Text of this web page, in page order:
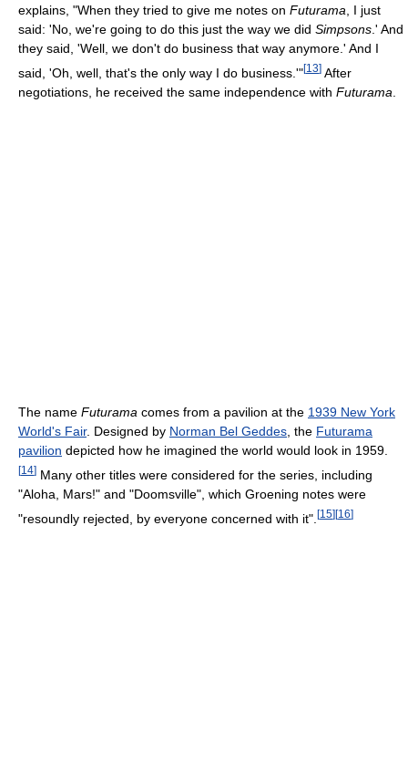
explains, "When they tried to give me notes on Futurama, I just
said: 'No, we're going to do this just the way we did Simpsons.' And
they said, 'Well, we don't do business that way anymore.' And I
said, 'Oh, well, that's the only way I do business.'"[13] After
negotiations, he received the same independence with Futurama
The name Futurama comes from a pavilion at the 1939 New York
World's Fair. Designed by Norman Bel Geddes , the Futurama
pavilion depicted how he imagined the world would look in 1959.
[14] Many other titles were considered for the series, including
"Aloha, Mars!" and "Doomsville", which Groening notes were
"resoundly rejected, by everyone concerned with it". [15][16]